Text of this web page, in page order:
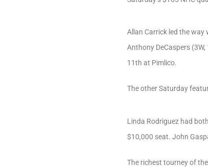
Allan Carrick led the way
Anthony DeCaspers
11th at Pimlico.
The other Saturday
Linda Rodriguez had
$10,000 seat. John
The richest tourney of